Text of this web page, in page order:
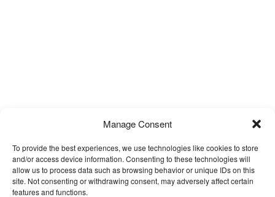
Manage Consent
To provide the best experiences, we use technologies like cookies to store
and/or access device information. Consenting to these technologies will
allow us to process data such as browsing behavior or unique IDs on this
site. Not consenting or withdrawing consent, may adversely affect certain
features and functions.